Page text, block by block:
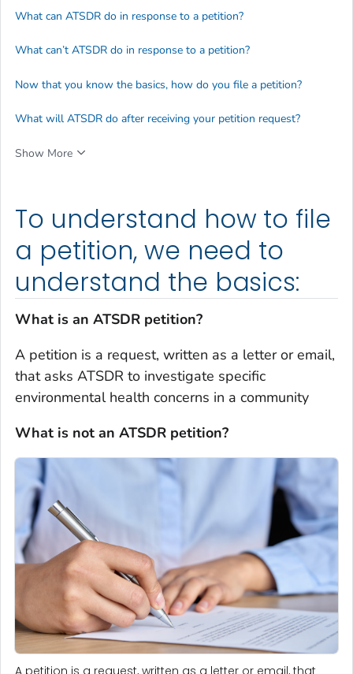
To understand how to file
a petition, we need to
understand the basics:
What is an ATSDR petition?
A petition is a request, written as a letter or email,
that asks ATSDR to investigate specific
environmental health concerns in a community
What is not an ATSDR petition?
What can ATSDR do in response to a petition?
What can’t ATSDR do in response to a petition?
Now that you know the basics, how do you file a petition?
What will ATSDR do after receiving your petition request?
Show More